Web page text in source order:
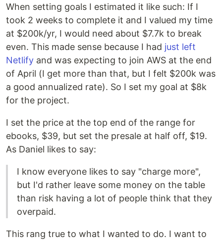
When setting goals I estimated it like such: If I
took 2 weeks to complete it and I valued my time
at $200k/yr, I would need about $7.7k to break
even. This made sense because I had just left
Netlify and was expecting to join AWS at the end
of April (I get more than that, but I felt $200k was
a good annualized rate). So I set my goal at $8k
for the project.
I set the price at the top end of the range for
ebooks, $39, but set the presale at half off, $19.
As Daniel likes to say:
I know everyone likes to say "charge more",
but I'd rather leave some money on the table
than risk having a lot of people think that they
overpaid.
This rang true to what I wanted to do. I want to